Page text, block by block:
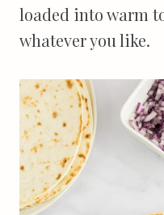
loaded into warm
whatever you like.